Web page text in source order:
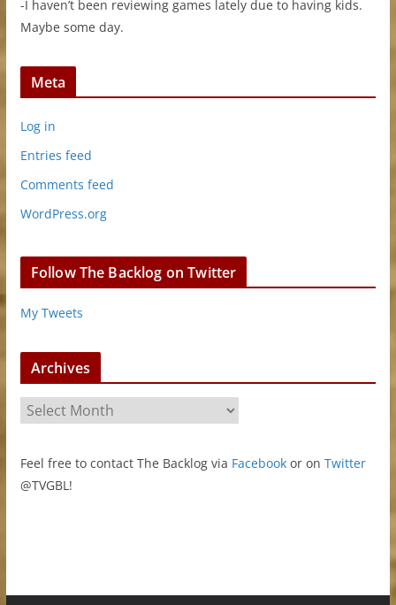
-I haven’t been reviewing games lately due to having kids.
Maybe some day.
Meta
Log in
Entries feed
Comments feed
WordPress.org
Follow The Backlog on Twitter
My Tweets
Archives
r
h
i
Feel free to contact The Backlog via Facebookor on Twitter
@TVGBL!